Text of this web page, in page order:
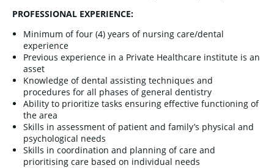
PROFESSIONAL EXPERIENCE:
Minimum of four (4) years of nursing care/dental
experience
Previous experience in a Private Healthcare institute is an
asset
Knowledge of dental assisting techniques and
procedures for all phases of general dentistry
Ability to prioritize tasks ensuring effective functioning of
the area
Skills in assessment of patient and family’s physical and
psychological needs
Skills in coordination and planning of care and
prioritising care based on individual needs